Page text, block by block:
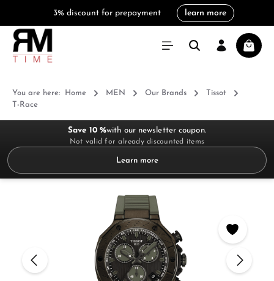
3% discount for prepayment learn more
You are here: Home MEN Our Brands
Tissot
T-Race
Save 10 %with our newsletter coupon.
Not valid for already discounted items
Learn more